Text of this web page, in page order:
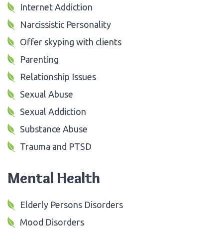
Internet Addiction
Narcissistic Personality
Offer skyping with clients
Parenting
Relationship Issues
Sexual Abuse
Sexual Addiction
Substance Abuse
Trauma and PTSD
Mental Health
Elderly Persons Disorders
Mood Disorders